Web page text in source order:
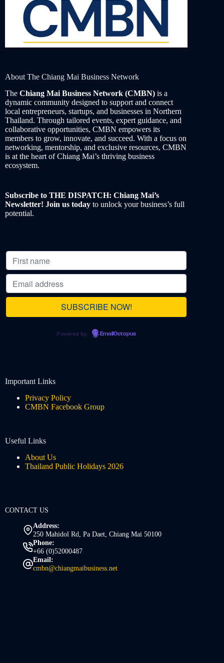
About The Chiang Mai Business Network
The Chiang Mai Business Network (CMBN) is a
dynamic community designed to support and connect
local entrepreneurs, startups, and businesses in Northern
Thailand. Through tailored events, expert guidance, and
collaborative opportunities, CMBN empowers its
members to grow, innovate, and succeed. With a focus on
networking, mentorship, and exclusive resources, CMBN
is at the heart of Chiang Mai’s thriving business
ecosystem.
Subscribe to THE DISPATCH: Chiang Mai’s
Newsletter! Join us today to unlock your business’s full
potential.
Powered by EmailOctopus
Important Links
Privacy Policy
CMBN Facebook Group
Useful Links
About Us
Thailand Public Holidays 2026
CONTACT US
Address:
250 Mahidol Rd, Pa Daet, Chiang Mai 50100
Phone:
+66 (0)52000487
Email:
cmbn@chiangmaibusiness.net